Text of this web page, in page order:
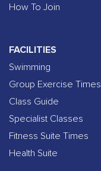
How To Join
FACILITIES
Swimming
Group Exercise Times
Class Guide
Specialist Classes
Fitness Suite Times
Health Suite